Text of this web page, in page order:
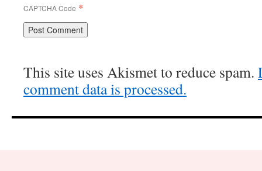
CAPTCHA Code *
This site uses Akismet to reduce spam.
comment data is processed.